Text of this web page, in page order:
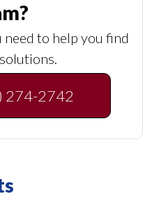
to help you find
274-2742